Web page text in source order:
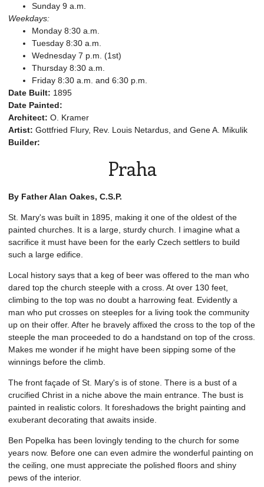
Sunday 9 a.m.
Weekdays:
Monday 8:30 a.m.
Tuesday 8:30 a.m.
Wednesday 7 p.m. (1st)
Thursday 8:30 a.m.
Friday 8:30 a.m. and 6:30 p.m.
Date Built: 1895
Date Painted:
Architect: O. Kramer
Artist: Gottfried Flury, Rev. Louis Netardus, and Gene A. Mikulik
Builder:
Praha
By Father Alan Oakes, C.S.P.
St. Mary's was built in 1895, making it one of the oldest of the
painted churches. It is a large, sturdy church. I imagine what a
sacrifice it must have been for the early Czech settlers to build
such a large edifice.
Local history says that a keg of beer was offered to the man who
dared top the church steeple with a cross. At over 130 feet,
climbing to the top was no doubt a harrowing feat. Evidently a
man who put crosses on steeples for a living took the community
up on their offer. After he bravely affixed the cross to the top of the
steeple the man proceeded to do a handstand on top of the cross.
Makes me wonder if he might have been sipping some of the
winnings before the climb.
The front façade of St. Mary's is of stone. There is a bust of a
crucified Christ in a niche above the main entrance. The bust is
painted in realistic colors. It foreshadows the bright painting and
exuberant decorating that awaits inside.
Ben Popelka has been lovingly tending to the church for some
years now. Before one can even admire the wonderful painting on
the ceiling, one must appreciate the polished floors and shiny
pews of the interior.